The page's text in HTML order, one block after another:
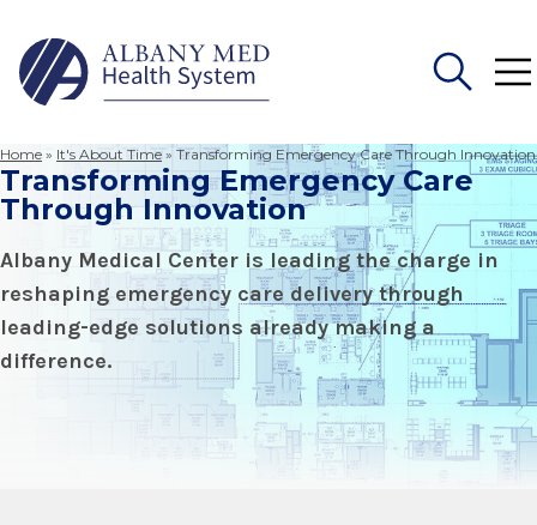
Search
for:
Home » It's About Time » Transforming Emergency Care Through Innovation
Transforming Emergency Care
Through Innovation
Albany Medical Center is leading the charge in
reshaping emergency care delivery through
leading-edge solutions already making a
difference.